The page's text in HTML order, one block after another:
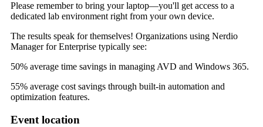
Please remember to bring your laptop—you'll get access to a
dedicated lab environment right from your own device.
The results speak for themselves! Organizations using Nerdio
Manager for Enterprise typically see:
50% average time savings in managing AVD and Windows 365.
55% average cost savings through built-in automation and
optimization features.
Event location